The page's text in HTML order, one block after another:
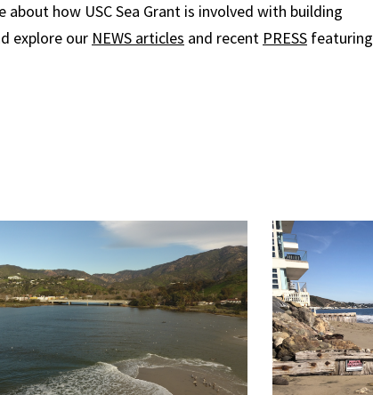
how USC Sea Grant is involved with building
explore our NEWS articles and recent PRESS featuring